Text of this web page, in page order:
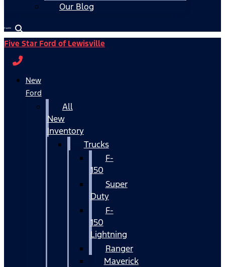
Our Blog
Español
Five Star Ford of Lewisville
New
Ford
All
New
Inventory
Trucks
F-
150
Super
Duty
F-
150
Lightning
Ranger
Maverick